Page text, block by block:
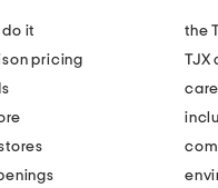
it
pricing
the
TJX